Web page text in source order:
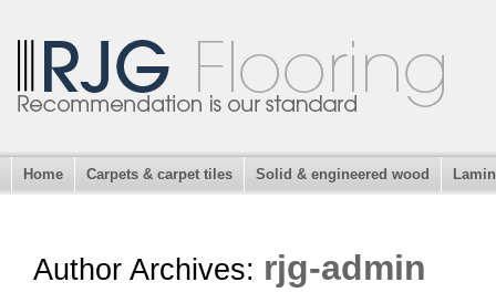
Home Carpets & carpet tiles Solid & engineered wood
Author Archives: rjg-admin